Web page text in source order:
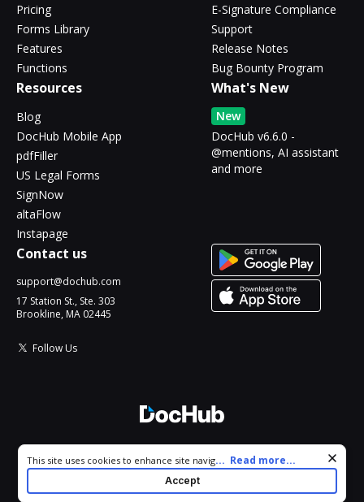
Pricing
Forms Library
Features
Functions
E-Signature Compliance
Support
Release Notes
Bug Bounty Program
Resources
Blog
DocHub Mobile App
pdfFiller
US Legal Forms
SignNow
altaFlow
Instapage
What's New
New
DocHub v6.6.0 -
@mentions, AI assistant
and more
Contact us
support@dochub.com
17 Station St., Ste. 303
Brookline, MA 02445
Follow Us
All Rights Reserved.
Cookie consent notice
This site uses cookies to enhance site navigation and personalize
your experience. By using this site you agree to our use of cookies
as described in our
. You can modify your selections
... Read more...
Accept